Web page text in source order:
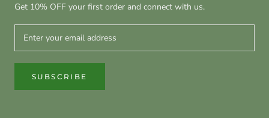
Get 10% OFF your first order and connect with us.
SUBSCRIBE